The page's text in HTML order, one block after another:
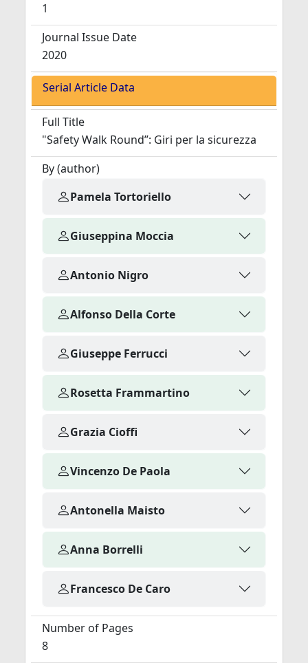
1
Journal Issue Date
2020
Serial Article Data
Full Title
"Safety Walk Round”: Giri per la sicurezza
By (author)
Pamela Tortoriello
Giuseppina Moccia
Antonio Nigro
Alfonso Della Corte
Giuseppe Ferrucci
Rosetta Frammartino
Grazia Cioffi
Vincenzo De Paola
Antonella Maisto
Anna Borrelli
Francesco De Caro
Number of Pages
8